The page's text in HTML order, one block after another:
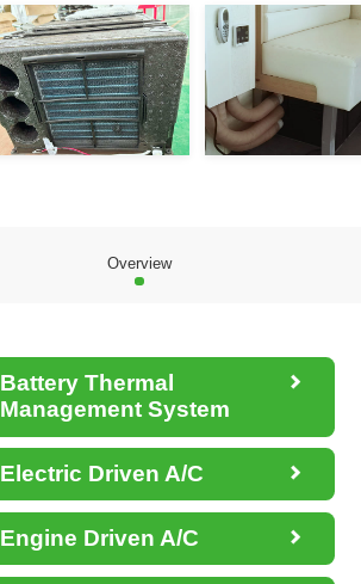
Overview
Battery Thermal
Management System

Electric Driven A/C 
Engine Driven A/C 